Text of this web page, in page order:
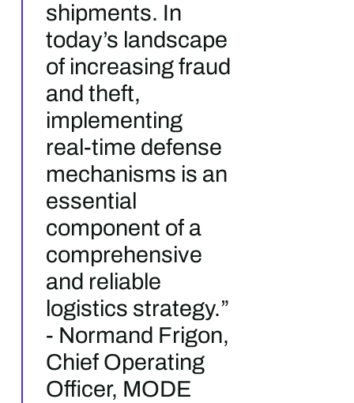
shipments. In
today’s landscape
of increasing fraud
and theft,
implementing
real-time defense
mechanisms is an
essential
component of a
comprehensive
and reliable
logistics strategy.”
- Normand Frigon,
Chief Operating
Officer, MODE